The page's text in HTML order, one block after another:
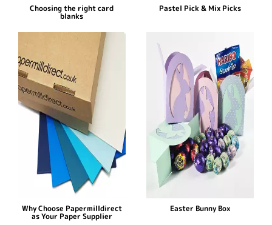
Choosing the right card
blanks
Pastel Pick & Mix Picks
Why Choose Papermilldirect
as Your Paper Supplier
Easter Bunny Box